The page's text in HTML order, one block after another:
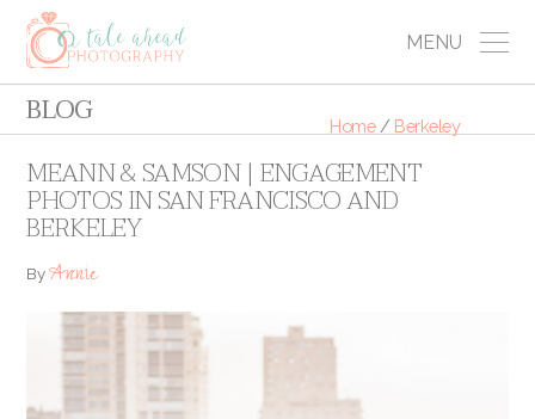
MENU
BLOG Home / Berkeley
MEANN & SAMSON | ENGAGEMENT
PHOTOS IN SAN FRANCISCO AND
BERKELEY
ByAnnie